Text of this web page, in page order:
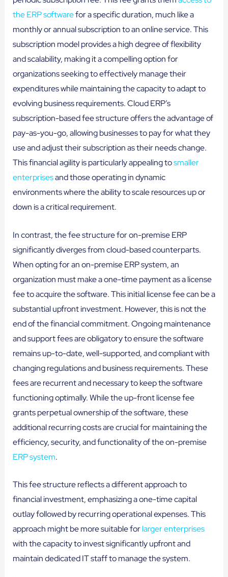
the ERP softwarefor a specific duration, much like a
monthly or annual subscription to an online service. This
subscription model provides a high degree of flexibility
and scalability, making it a compelling option for
organizations seeking to effectively manage their
expenditures while maintaining the capacity to adapt to
evolving business requirements. Cloud ERP’s
subscription-based fee structure offers the advantage of
pay-as-you-go, allowing businesses to pay for what they
use and adjust their subscription as their needs change.
This financial agility is particularly appealing tosmaller
enterprisesand those operating in dynamic
environments where the ability to scale resources up or
down is a critical requirement.
In contrast, the fee structure for on-premise ERP
significantly diverges from cloud-based counterparts.
When opting for an on-premise ERP system, an
organization must make a one-time payment as a license
fee to acquire the software. This initial license fee can be a
substantial upfront investment. However, this is not the
end of the financial commitment. Ongoing maintenance
and support fees are obligatory to ensure the software
remains up-to-date, well-supported, and compliant with
changing regulations and business requirements. These
fees are recurrent and necessary to keep the software
functioning optimally. While the up-front license fee
grants perpetual ownership of the software, these
additional recurring costs are crucial for maintaining the
efficiency, security, and functionality of the on-premise
ERP system.
This fee structure reflects a different approach to
financial investment, emphasizing a one-time capital
outlay followed by recurring operational expenses. This
approach might be more suitable forlarger enterprises
with the capacity to invest significantly upfront and
maintain dedicated IT staff to manage the system.